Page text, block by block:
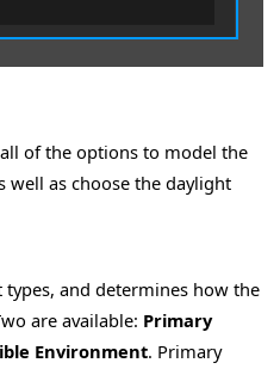
of the options to model the
well as choose the daylight
and determines how the
are available: Primary
Environment. Primary